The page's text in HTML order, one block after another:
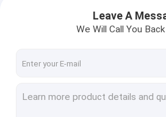
Biodegradable Mailer Bags
Biodegradable Shopping Bags
Leave A
We Will Call You Back